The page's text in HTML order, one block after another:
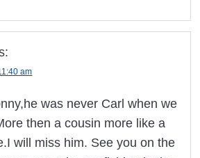
am
was never Carl when we
then a cousin more like a
will miss him. See you on the